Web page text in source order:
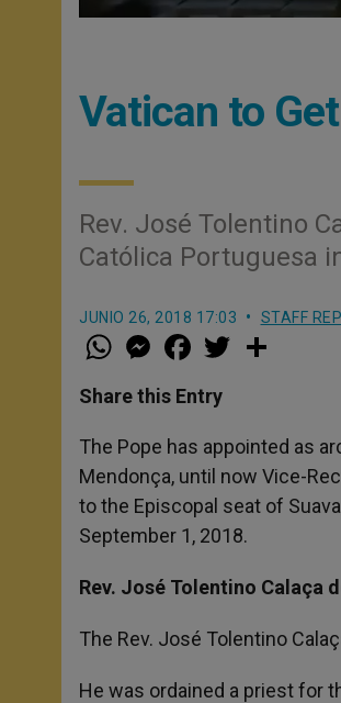
Vatican to
Rev. José Tolentino
Católica Portuguesa
JUNIO 26, 2018 17:03 STAFF
W
h
t
s
p
p
M
e
s
e
g
e
r
a
e
b
o
k
w
r
Share this Entry
The Pope has appointed as
Mendonça, until now Vice-
to the Episcopal seat of
September 1, 2018.
Rev. José Tolentino Calaça
The Rev. José Tolentino
He was ordained a priest for